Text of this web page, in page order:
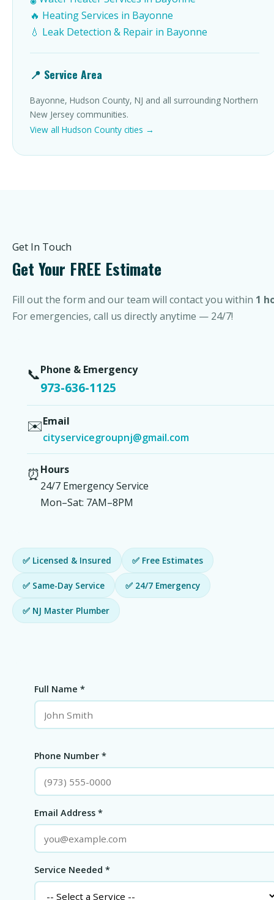
🔥 Heating Services in Bayonne
💧 Leak Detection & Repair in Bayonne
📍 Service Area
Bayonne, Hudson County, NJ and all surrounding Northern
New Jersey communities.
View all Hudson County cities →
Get In Touch
Get Your FREE Estimate
Fill out the form and our team will contact you within 1
For emergencies, call us directly anytime — 24/7!
📞Phone & Emergency
973-636-1125
✉️Email
cityservicegroupnj@gmail.com
⏰Hours
24/7 Emergency Service
Mon–Sat: 7AM–8PM
✅ Licensed & Insured ✅ Free Estimates
✅ Same-Day Service ✅ 24/7 Emergency
✅ NJ Master Plumber
Full Name *
Phone Number *
Email Address *
Service Needed *